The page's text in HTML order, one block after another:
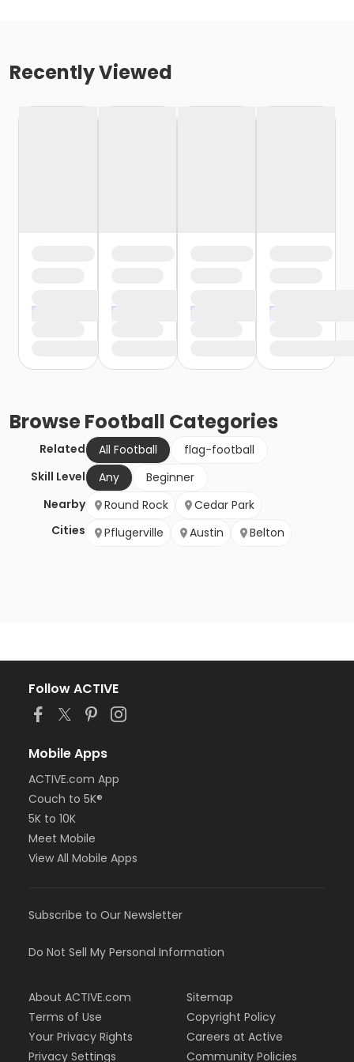
Recently Viewed
BrowseFootball Categories
Related All Football
flag-football
Skill Level
Any
Beginner
Nearby
Cities
Round Rock
Cedar Park
Pflugerville
Austin Belton
Follow ACTIVE
Mobile Apps
ACTIVE.com App
Couch to 5K®
5K to 10K
Meet Mobile
View All Mobile Apps
Subscribe to Our Newsletter
Do Not Sell My Personal Information
About ACTIVE.com
Terms of Use
Your Privacy Rights
Privacy Settings
Sitemap
Copyright Policy
Careers at Active
Community Policies